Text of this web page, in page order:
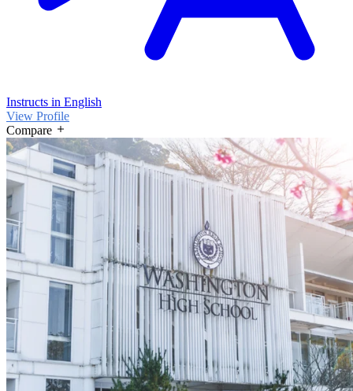
Instructs in English
View Profile
Compare